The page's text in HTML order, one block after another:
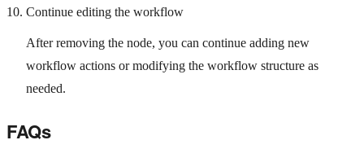
Continue editing the workflow
After removing the node, you can continue adding new
workflow actions or modifying the workflow structure as
needed.
FAQs